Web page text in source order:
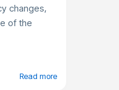
changes,
of the
Read more